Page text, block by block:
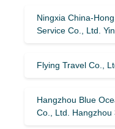
Ningxia China-
Service Co., Ltd.
Flying Travel Co.,
Hangzhou Blue
Co., Ltd. Hangzhou